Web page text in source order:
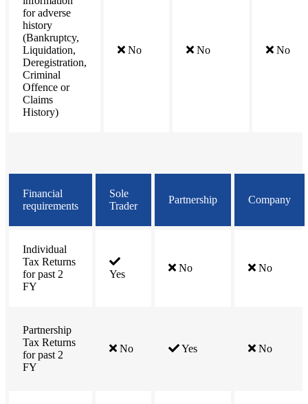
for adverse
history
(Bankruptcy,
Liquidation,
Deregistration,
Criminal
Offence or
Claims
History)
No No No
Financial
requirements
Sole
Trader
Partnership Company
Individual
Tax Returns
for past 2
FY
Yes
No No
Partnership
Tax Returns
for past 2
FY
No Yes No